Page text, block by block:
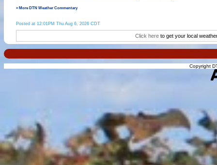
» More DTN Weather Commentary
Posted at 12:01PM Thu Aug 6, 2026 CDT
Click hereto get your local
Copyright